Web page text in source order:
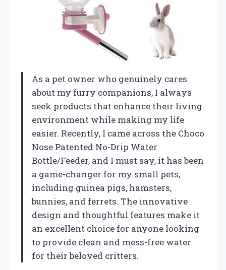
As a pet owner who genuinely cares
about my furry companions, I always
seek products that enhance their living
environment while making my life
easier. Recently, I came across the Choco
Nose Patented No-Drip Water
Bottle/Feeder, and I must say, it has been
a game-changer for my small pets,
including guinea pigs, hamsters,
bunnies, and ferrets. The innovative
design and thoughtful features make it
an excellent choice for anyone looking
to provide clean and mess-free water
for their beloved critters.